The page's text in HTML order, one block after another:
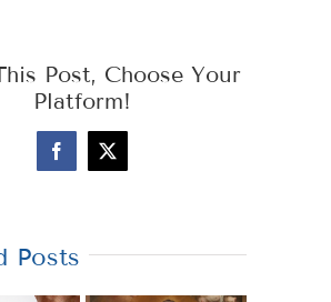
Post, Choose Your
Platform!
Facebook
X
Posts